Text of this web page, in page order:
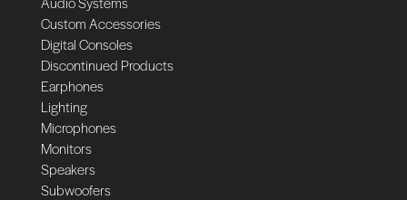
Custom Accessories
Digital Consoles
Discontinued Products
Earphones
Lighting
Microphones
Monitors
Speakers
Subwoofers